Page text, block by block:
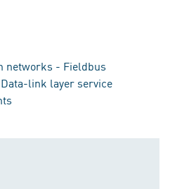
networks - Fieldbus
link layer service